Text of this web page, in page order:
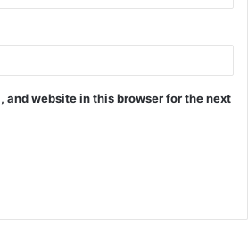
and website in this browser for the next